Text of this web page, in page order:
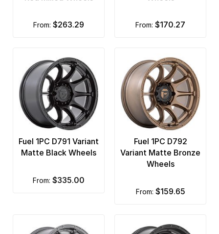
from: $263.29 from: $170.27
Fuel 1PC D791 Variant
Matte Black Wheels
from: $335.00
Fuel 1PC D792
Variant Matte Bronze
Wheels
from: $159.65